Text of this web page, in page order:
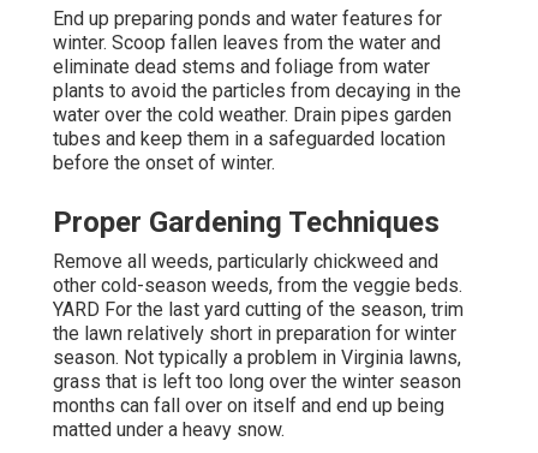
End up preparing ponds and water features for
winter. Scoop fallen leaves from the water and
eliminate dead stems and foliage from water
plants to avoid the particles from decaying in the
water over the cold weather. Drain pipes garden
tubes and keep them in a safeguarded location
before the onset of winter.
Proper Gardening Techniques
Remove all weeds, particularly chickweed and
other cold-season weeds, from the veggie beds.
YARD For the last yard cutting of the season, trim
the lawn relatively short in preparation for winter
season. Not typically a problem in Virginia lawns,
grass that is left too long over the winter season
months can fall over on itself and end up being
matted under a heavy snow.